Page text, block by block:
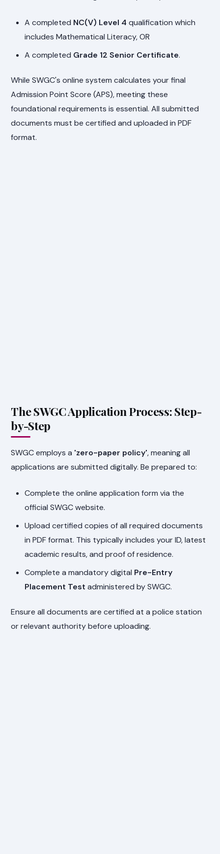
A completed NC(V) Level 4 qualification which
includes Mathematical Literacy, OR
A completed Grade 12 Senior Certificate.
While SWGC's online system calculates your final
Admission Point Score (APS), meeting these
foundational requirements is essential. All submitted
documents must be certified and uploaded in PDF
format.
The SWGC Application Process: Step-
by-Step
SWGC employs a 'zero-paper policy', meaning all
applications are submitted digitally. Be prepared to:
Complete the online application form via the
official SWGC website.
Upload certified copies of all required documents
in PDF format. This typically includes your ID, latest
academic results, and proof of residence.
Complete a mandatory digital Pre-Entry
Placement Test administered by SWGC.
Ensure all documents are certified at a police station
or relevant authority before uploading.